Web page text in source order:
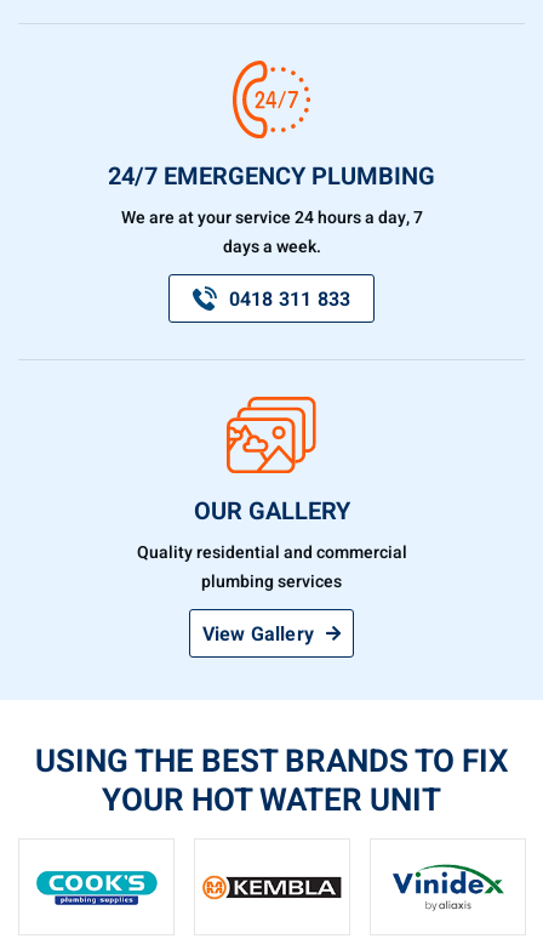
24/7 EMERGENCY PLUMBING
We are at your service 24 hours a day, 7
days a week.
0418 311 833
OUR GALLERY
Quality residential and commercial
plumbing services
View Gallery
USING THE BEST BRANDS TO FIX
YOUR HOT WATER UNIT